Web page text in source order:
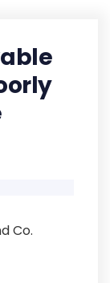
Co.